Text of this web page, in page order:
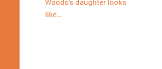
Woods’s daughter looks
like…